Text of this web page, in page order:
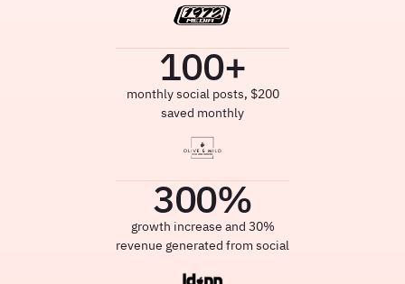
100+
monthly social posts, $200
saved monthly
300%
growth increase and 30%
revenue generated from social